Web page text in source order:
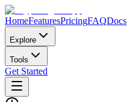
HomeFeaturesPricingFAQDocs
Explore
Tools
Get Started